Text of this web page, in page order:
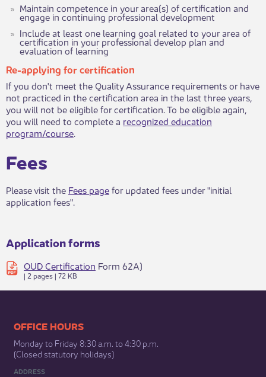
Maintain competence in your area(s) of certification and
engage in continuing professional development
Include at least one learning goal related to your area of
certification in your professional develop plan and
evaluation of learning​
Re-applying for certification
If you don't meet the Quality Assurance requirements or have
not practiced in the certification area in the last three years,
you will not be eligible for certification. To be eligible again,
you will need to complete a recognized education
program/course​.​​​​
Fees
​Please visit the Fees pagefor updated fees under "initial
application fees". ​​
Application forms
OUD Certification Form 62A)
| 2 pages | 72 KB ​​
​​​​​​​​​​​​OFFICE HOURS
Monday to Friday 8:30 a.m. to 4:30 p.m.
(Closed statutory holidays)​
ADDRESS